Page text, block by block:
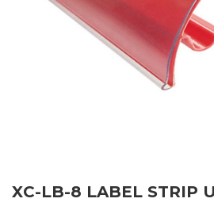
XC-LB-8 LABEL STRIP